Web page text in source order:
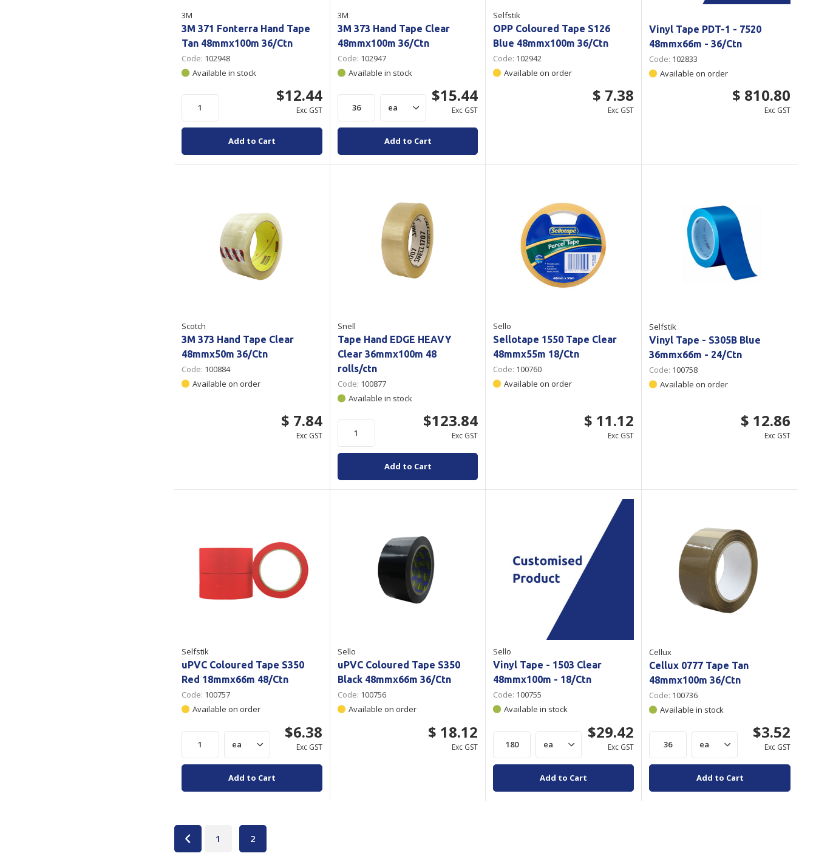
3M
3M 371 Fonterra Hand Tape
Tan 48mmx100m 36/Ctn
Code: 102948
Available in stock
$12.44
Exc GST
Add to Cart
3M
3M 373 Hand Tape Clear
48mmx100m 36/Ctn
Code: 102947
Available in stock
$15.44
Exc GST
Add to Cart
Selfstik
OPP Coloured Tape S126
Blue 48mmx100m 36/Ctn
Code: 102942
Available on order
$ 7.38
Exc GST
Vinyl Tape PDT-1 - 7520
48mmx66m - 36/Ctn
Code: 102833
Available on order
$ 810.80
Exc GST
Scotch
3M 373 Hand Tape Clear
48mmx50m 36/Ctn
Code: 100884
Available on order
$ 7.84
Exc GST
Snell
Tape Hand EDGE HEAVY
Clear 36mmx100m 48
rolls/ctn
Code: 100877
Available in stock
$123.84
Exc GST
Add to Cart
Sello
Sellotape 1550 Tape Clear
48mmx55m 18/Ctn
Code: 100760
Available on order
$ 11.12
Exc GST
Selfstik
Vinyl Tape - S305B Blue
36mmx66m - 24/Ctn
Code: 100758
Available on order
$ 12.86
Exc GST
Selfstik
uPVC Coloured Tape S350
Red 18mmx66m 48/Ctn
Code: 100757
Available on order
$6.38
Exc GST
Add to Cart
Sello
uPVC Coloured Tape S350
Black 48mmx66m 36/Ctn
Code: 100756
Available on order
$ 18.12
Exc GST
Sello
Vinyl Tape - 1503 Clear
48mmx100m - 18/Ctn
Code: 100755
Available in stock
$29.42
Exc GST
Add to Cart
Cellux
Cellux 0777 Tape Tan
48mmx100m 36/Ctn
Code: 100736
Available in stock
$3.52
Exc GST
Add to Cart
1 2